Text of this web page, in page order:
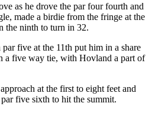
as he drove the par four fourth and
made a birdie from the fringe at the
the ninth to turn in 32.
five at the 11th put him in a share
a five way tie, with Hovland a part of
at the first to eight feet and
five sixth to hit the summit.